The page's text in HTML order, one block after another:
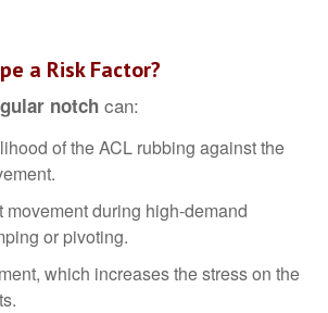
a Risk Factor?
notch can:
of the ACL rubbing against the
movement during high-demand
or pivoting.
which increases the stress on the